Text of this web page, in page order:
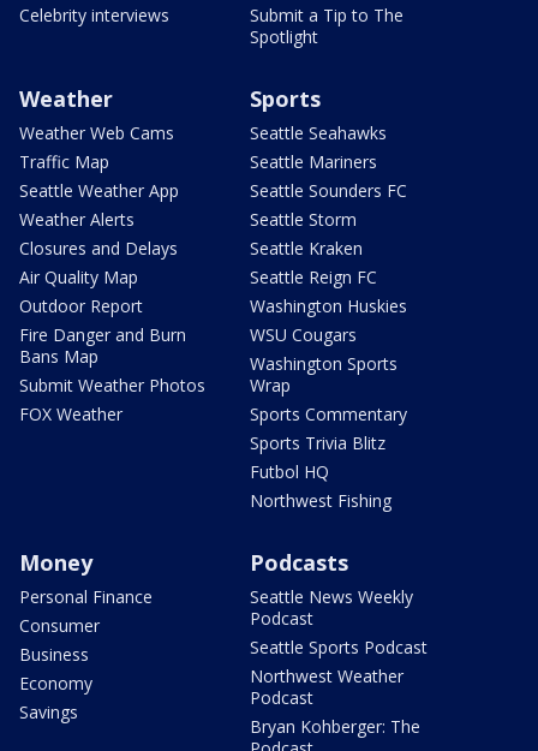
Celebrity interviews
Submit a Tip to The
Spotlight
Weather
Weather Web Cams
Traffic Map
Seattle Weather App
Weather Alerts
Closures and Delays
Air Quality Map
Outdoor Report
Fire Danger and Burn
Bans Map
Submit Weather Photos
FOX Weather
Sports
Seattle Seahawks
Seattle Mariners
Seattle Sounders FC
Seattle Storm
Seattle Kraken
Seattle Reign FC
Washington Huskies
WSU Cougars
Washington Sports
Wrap
Sports Commentary
Sports Trivia Blitz
Futbol HQ
Northwest Fishing
Money
Personal Finance
Consumer
Business
Economy
Savings
Podcasts
Seattle News Weekly
Podcast
Seattle Sports Podcast
Northwest Weather
Podcast
Bryan Kohberger: The